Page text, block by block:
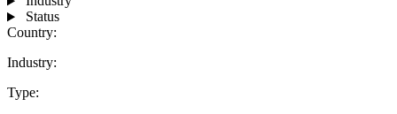
Status
Country:
Industry:
Type: